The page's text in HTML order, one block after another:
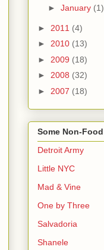
► January (1)
► 2011 (4)
► 2010 (13)
► 2009 (18)
► 2008 (32)
► 2007 (18)
Some Non-
Detroit Army
Little NYC
Mad & Vine
One by Three
Salvadoria
Shanele